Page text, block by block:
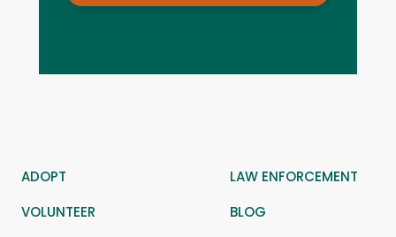
ADOPT
LAW ENFORCEMENT
VOLUNTEER
BLOG